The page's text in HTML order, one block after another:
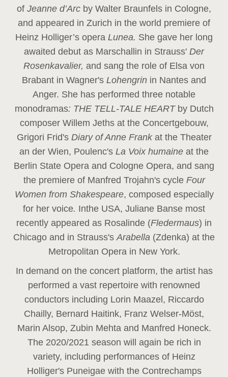
of Jeanne d’Arc by Walter Braunfels in Cologne,
and appeared in Zurich in the world premiere of
Heinz Holliger’s opera Lunea. She gave her long
awaited debut as Marschallin in Strauss' Der
Rosenkavalier, and sang the role of Elsa von
Brabant in Wagner's Lohengrin in Nantes and
Anger. She has performed three notable
monodramas: THE TELL-TALE HEART by Dutch
composer Willem Jeths at the Concertgebouw,
Grigori Frid's Diary of Anne Frank at the Theater
an der Wien, Poulenc's La Voix humaine at the
Berlin State Opera and Cologne Opera, and sang
the premiere of Manfred Trojahn's cycle Four
Women from Shakespeare, composed especially
for her voice. Inthe USA, Juliane Banse most
recently appeared as Rosalinde (Fledermaus) in
Chicago and in Strauss'sArabella (Zdenka) at the
Metropolitan Opera in New York.
In demand on the concert platform, the artist has
performed a vast repertoire with renowned
conductors including Lorin Maazel, Riccardo
Chailly, Bernard Haitink, Franz Welser-Möst,
Marin Alsop, Zubin Mehta and Manfred Honeck.
The 2020/2021 season will again be rich in
variety, including performances of Heinz
Holliger's Puneigae with the Contrechamps